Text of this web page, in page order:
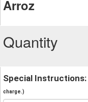
Arroz
Quantity
Special Instructions:
charge.)